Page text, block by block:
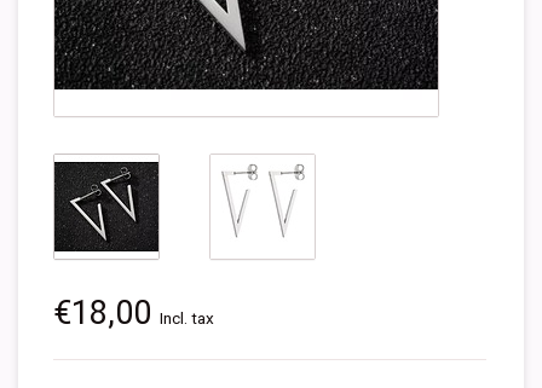
€18,00 Incl. tax